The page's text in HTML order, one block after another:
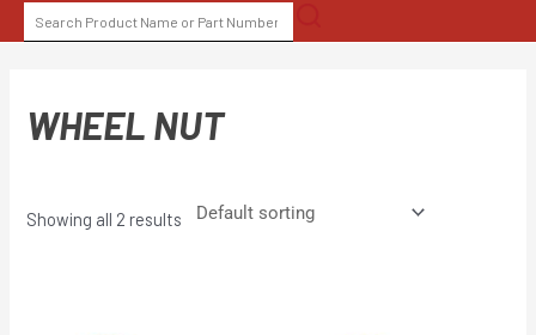
to
SEARCH
FOR:
WHEEL NUT
Showing all 2 results